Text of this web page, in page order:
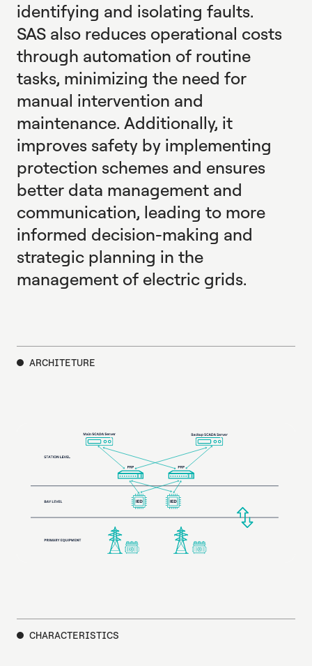
identifying and isolating faults.
SAS also reduces operational costs
through automation of routine
tasks, minimizing the need for
manual intervention and
maintenance. Additionally, it
improves safety by implementing
protection schemes and ensures
better data management and
communication, leading to more
informed decision-making and
strategic planning in the
management of electric grids.
ARCHITETURE
CHARACTERISTICS